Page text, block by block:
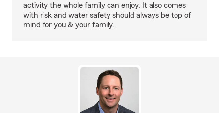
activity the whole family can enjoy. It also comes
with risk and water safety should always be top of
mind for you & your family.